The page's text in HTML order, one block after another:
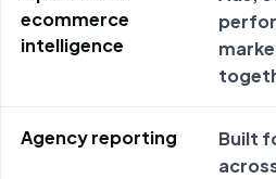
ecommerce
intelligence
Agency reporting
Built